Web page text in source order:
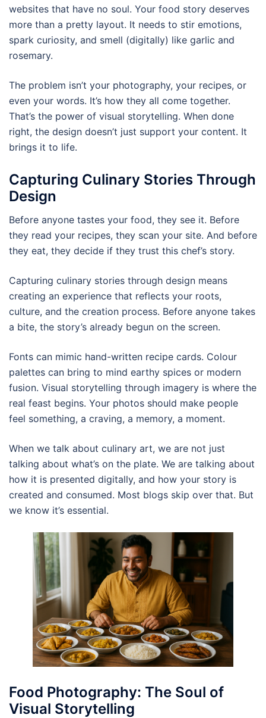
websites that have no soul. Your food story deserves
more than a pretty layout. It needs to stir emotions,
spark curiosity, and smell (digitally) like garlic and
rosemary.
The problem isn’t your photography, your recipes, or
even your words. It’s how they all come together.
That’s the power of visual storytelling. When done
right, the design doesn’t just support your content. It
brings it to life.
Capturing Culinary Stories Through
Design
Before anyone tastes your food, they see it. Before
they read your recipes, they scan your site. And before
they eat, they decide if they trust this chef’s story.
Capturing culinary stories through design means
creating an experience that reflects your roots,
culture, and the creation process. Before anyone takes
a bite, the story’s already begun on the screen.
Fonts can mimic hand-written recipe cards. Colour
palettes can bring to mind earthy spices or modern
fusion. Visual storytelling through imagery is where the
real feast begins. Your photos should make people
feel something, a craving, a memory, a moment.
When we talk about culinary art, we are not just
talking about what’s on the plate. We are talking about
how it is presented digitally, and how your story is
created and consumed. Most blogs skip over that. But
we know it’s essential.
Food Photography: The Soul of
Visual Storytelling